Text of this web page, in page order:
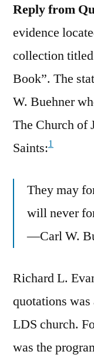
Reply from
evidence
collection titled
Book”. The
W. Buehner
The Church of
Saints:1
They may
will never
—Carl W.
Richard L.
quotations
LDS church.
was the